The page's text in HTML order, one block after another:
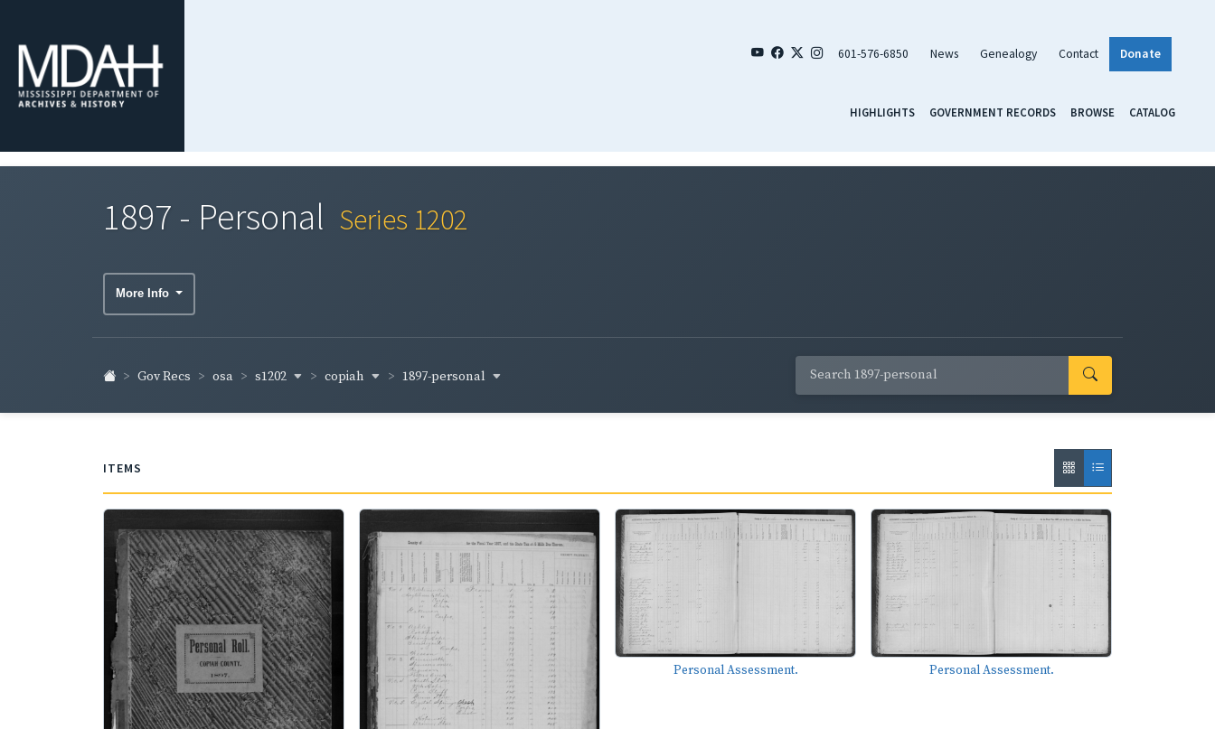
601-576-6850 News Genealogy Contact Donate
HIGHLIGHTS GOVERNMENT RECORDS BROWSE CATALOG
1897 - Personal Series 1202
More Info
Gov Recs osa s1202 copiah 1897-personal
ITEMS
Personal Assessment. Personal Assessment.